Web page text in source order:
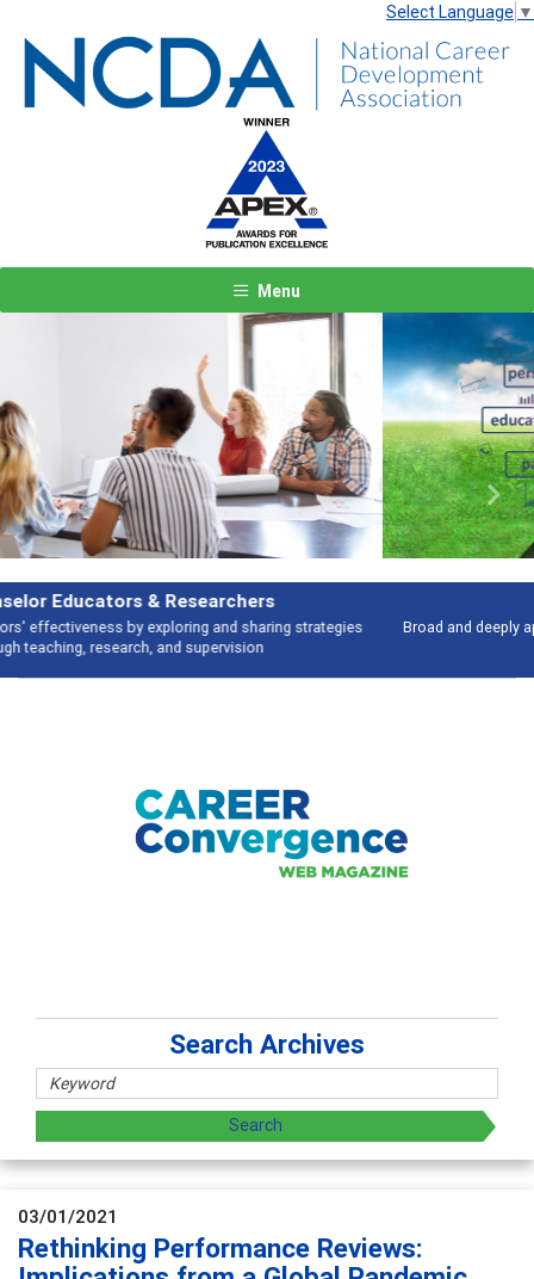
Select Language ▼
Menu
Features
Broad and deeply applicable career development topics - what people are
talking about
Previous Next
Search Archives
03/01/2021
Rethinking Performance Reviews: